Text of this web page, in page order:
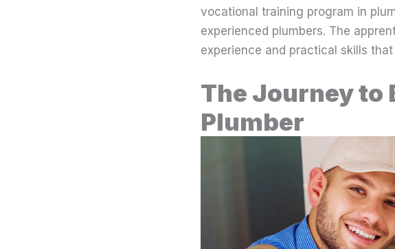
vocational training program in
experienced plumbers. The
experience and practical skills
The Journey to
Plumber